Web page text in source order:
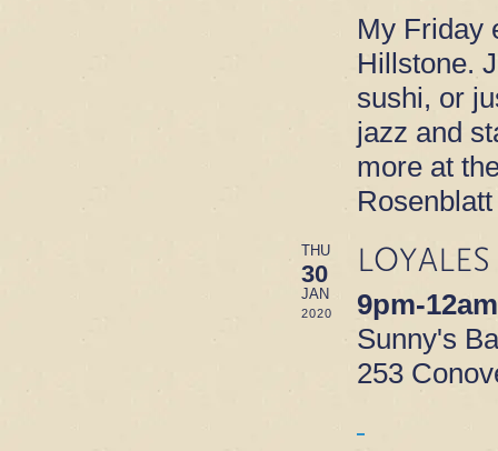
My Friday
Hillstone.
sushi, or
jazz and
more at
THU
30
JAN
2020
9pm-12am
Sunny's
253